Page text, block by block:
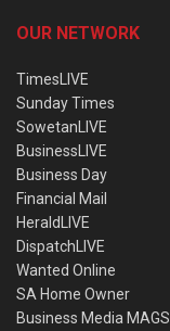
OUR NETWORK
TimesLIVE
Sunday Times
SowetanLIVE
BusinessLIVE
Business Day
Financial Mail
HeraldLIVE
DispatchLIVE
Wanted Online
SA Home Owner
Business Media MAGS